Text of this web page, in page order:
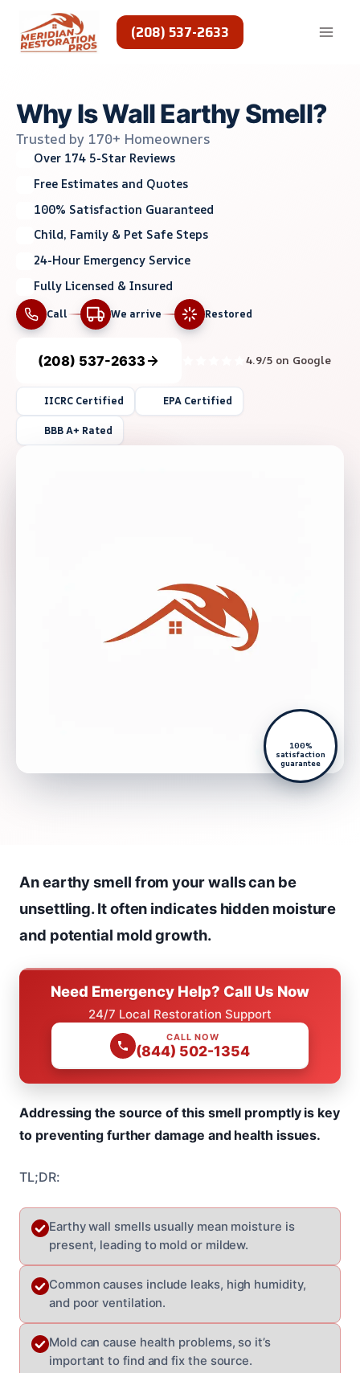
content
(208) 537-2633
Why Is Wall Earthy Smell?
Trusted by 170+ Homeowners
Over 174 5-Star Reviews
Free Estimates and Quotes
100% Satisfaction Guaranteed
Child, Family & Pet Safe Steps
24-Hour Emergency Service
Fully Licensed & Insured
Call We arrive Restored
(208) 537-2633 4.9/5 on Google
IICRC Certified EPA Certified
BBB A+ Rated
100%
satisfaction
guarantee
An earthy smell from your walls can be
unsettling. It often indicates hidden moisture
and potential mold growth.
Need Emergency Help? Call Us Now
24/7 Local Restoration Support
CALL NOW
(844) 502-1354
Addressing the source of this smell promptly is key
to preventing further damage and health issues.
TL;DR:
Earthy wall smells usually mean moisture is
present, leading to mold or mildew.
Common causes include leaks, high humidity,
and poor ventilation.
Mold can cause health problems, so it’s
important to find and fix the source.